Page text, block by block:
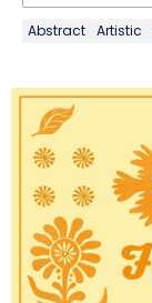
Abstract Artistic